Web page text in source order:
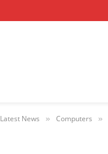
Latest News » Computers »